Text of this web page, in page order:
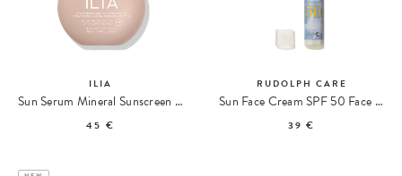
ILIA
Sun Serum Mineral Sunscreen SPF 50 PA ++++
45 €
RUDOLPH CARE
Sun Face Cream SPF 50 Face Sunscreen
39 €